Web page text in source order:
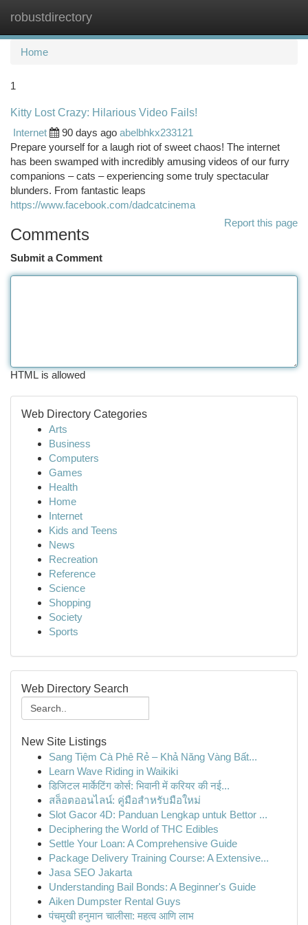
robustdirectory
Home
1
Kitty Lost Crazy: Hilarious Video Fails!
Internet
90 days ago abelbhkx233121
Prepare yourself for a laugh riot of sweet chaos! The internet
has been swamped with incredibly amusing videos of our furry
companions – cats – experiencing some truly spectacular
blunders. From fantastic leaps
https://www.facebook.com/dadcatcinema
Report this page
Comments
Submit a Comment
HTML is allowed
Web Directory Categories
Arts
Business
Computers
Games
Health
Home
Internet
Kids and Teens
News
Recreation
Reference
Science
Shopping
Society
Sports
Web Directory Search
New Site Listings
Sang Tiệm Cà Phê Rẻ – Khả Năng Vàng Bất...
Learn Wave Riding in Waikiki
डिजिटल मार्केटिंग कोर्स: भिवानी में करियर की नई...
สล็อตออนไลน์: คู่มือสำหรับมือใหม่
Slot Gacor 4D: Panduan Lengkap untuk Bettor ...
Deciphering the World of THC Edibles
Settle Your Loan: A Comprehensive Guide
Package Delivery Training Course: A Extensive...
Jasa SEO Jakarta
Understanding Bail Bonds: A Beginner's Guide
Aiken Dumpster Rental Guys
पंचमुखी हनुमान चालीसा: महत्व आणि लाभ